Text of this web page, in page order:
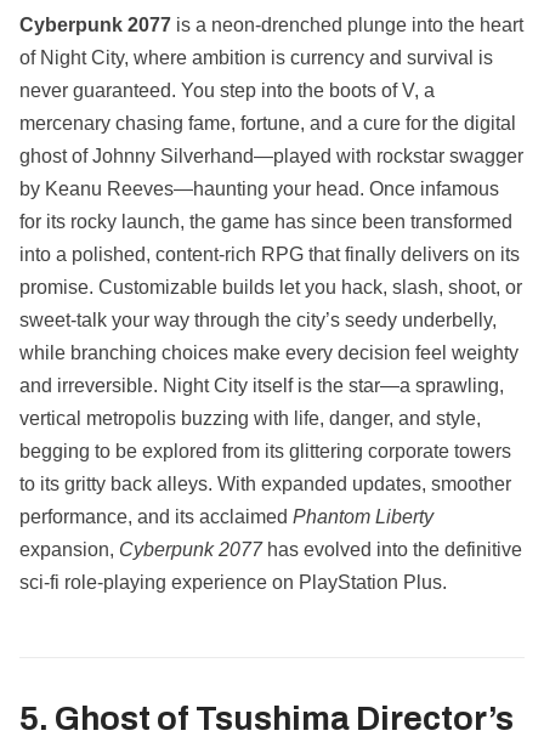
Cyberpunk 2077 is a neon-drenched plunge into the heart
of Night City, where ambition is currency and survival is
never guaranteed. You step into the boots of V, a
mercenary chasing fame, fortune, and a cure for the digital
ghost of Johnny Silverhand—played with rockstar swagger
by Keanu Reeves—haunting your head. Once infamous
for its rocky launch, the game has since been transformed
into a polished, content-rich RPG that finally delivers on its
promise. Customizable builds let you hack, slash, shoot, or
sweet-talk your way through the city’s seedy underbelly,
while branching choices make every decision feel weighty
and irreversible. Night City itself is the star—a sprawling,
vertical metropolis buzzing with life, danger, and style,
begging to be explored from its glittering corporate towers
to its gritty back alleys. With expanded updates, smoother
performance, and its acclaimed Phantom Liberty
expansion, Cyberpunk 2077has evolved into the definitive
sci-fi role-playing experience on PlayStation Plus.
5. Ghost of Tsushima Director’s